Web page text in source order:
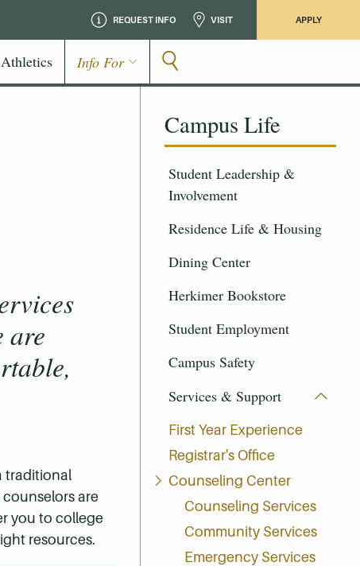
REQUEST INFO VISIT APPLY
Athletics Info For
Campus Life
Student Leadership &
Involvement
Residence Life & Housing
Dining Center
Herkimer Bookstore
Student Employment
Campus Safety
Services & Support
First Year Experience
Registrar's Office
Counseling Center
Counseling Services
Community Services
Emergency Services
are
traditional
are
you to college
resources.